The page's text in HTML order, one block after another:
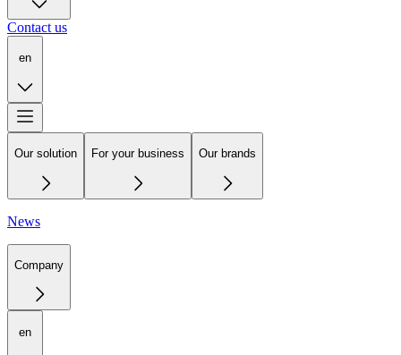
Contact us
en
Our solution For your business Our brands
News
Company
en